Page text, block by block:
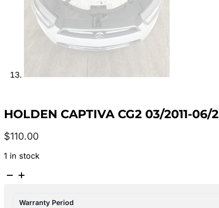
HOLDEN CAPTIVA CG2 03/2011-06/
$110.00
1 in stock
HOLDEN
Warranty Period